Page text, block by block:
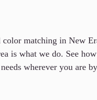
color matching in New
is what we do. See
wherever you are